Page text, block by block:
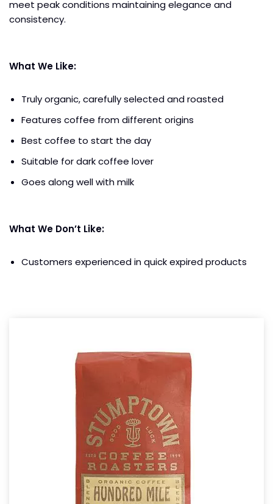
meet peak conditions maintaining elegance and
consistency.
What We Like:
Truly organic, carefully selected and roasted
Features coffee from different origins
Best coffee to start the day
Suitable for dark coffee lover
Goes along well with milk
What We Don’t Like:
Customers experienced in quick expired products